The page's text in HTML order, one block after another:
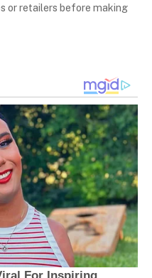
or retailers before making